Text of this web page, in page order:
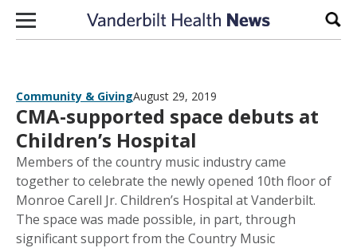
Skip to content
Community & GivingAugust 29, 2019
CMA-supported space debuts at
Children’s Hospital
Members of the country music industry came
together to celebrate the newly opened 10th floor of
Monroe Carell Jr. Children’s Hospital at Vanderbilt.
The space was made possible, in part, through
significant support from the Country Music